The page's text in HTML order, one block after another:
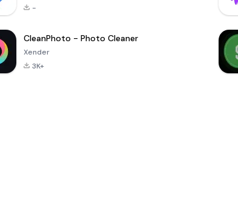
-
CleanPhoto - Photo Cleaner
Xender
3K+